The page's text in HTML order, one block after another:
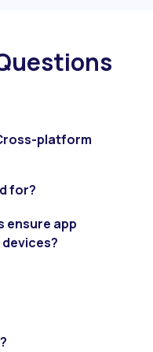
platform
for?
ensure app